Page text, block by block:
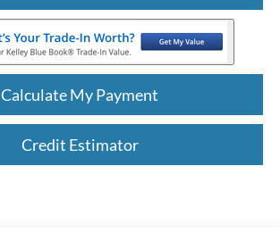
Calculate My Payment
Credit Estimator